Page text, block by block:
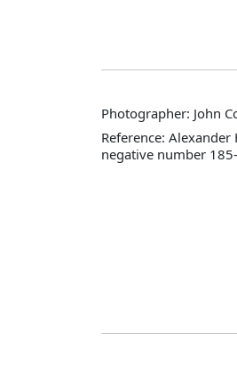
Photographer: John
Reference:
negative number